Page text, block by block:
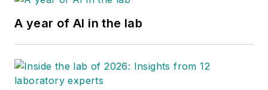
A year of AI in the lab